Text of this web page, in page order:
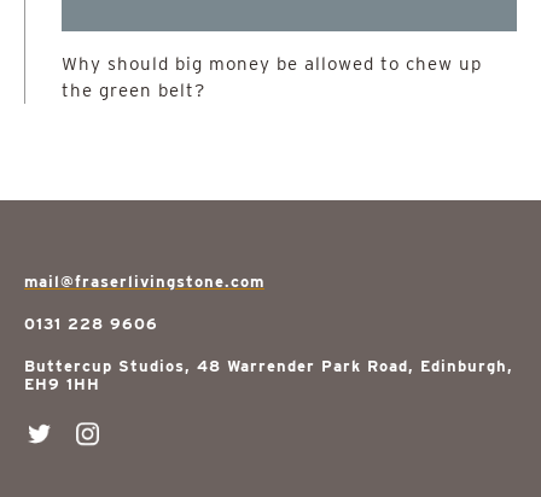
Why should big money be allowed to chew up
the green belt?
mail@fraserlivingstone.com
0131 228 9606
Buttercup Studios, 48 Warrender Park Road, Edinburgh,
EH9 1HH